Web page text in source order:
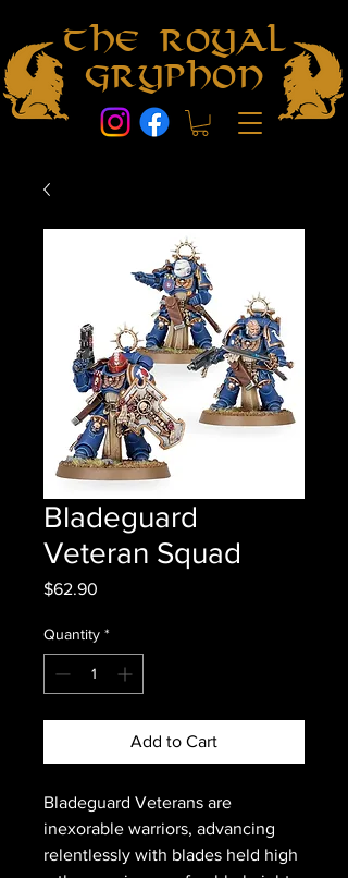
The Royal
Gryphon
Bladeguard
Veteran Squad
$62.90
Quantity *
Add to Cart
Bladeguard Veterans are
inexorable warriors, advancing
relentlessly with blades held high